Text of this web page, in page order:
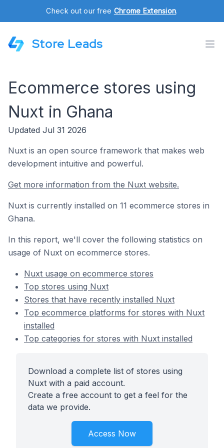
Check out our free Chrome Extension.
Store Leads
Ecommerce stores using
Nuxt in Ghana
Updated Jul 31 2026
Nuxt is an open source framework that makes web
development intuitive and powerful.
Get more information from the Nuxt website.
Nuxt is currently installed on 11 ecommerce stores in
Ghana.
In this report, we'll cover the following statistics on
usage of Nuxt on ecommerce stores.
Nuxt usage on ecommerce stores
Top stores using Nuxt
Stores that have recently installed Nuxt
Top ecommerce platforms for stores with Nuxt
installed
Top categories for stores with Nuxt installed
Download a complete list of stores using
Nuxt with a paid account.
Create a free account to get a feel for the
data we provide.
Access Now